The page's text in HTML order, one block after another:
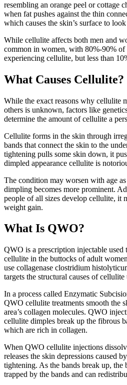
resembling an orange peel or cottage
when fat pushes against the thin
which causes the skin’s surface to
While cellulite affects both men and
common in women, with 80%-90% of
experiencing cellulite, but less than
What Causes Cellulite?
While the exact reasons why cellulite
others is unknown, factors like
determine the amount of cellulite a
Cellulite forms in the skin through
bands that connect the skin to the
tightening pulls some skin down, it
dimpled appearance cellulite is
The condition may worsen with age
dimpling becomes more prominent.
people of all sizes develop cellulite, it
weight gain.
What Is QWO?
QWO is a prescription injectable used
cellulite in the buttocks of adult
use collagenase clostridium
targets the structural causes of
In a process called Enzymatic
QWO cellulite treatments smooth the
area’s collagen molecules. QWO
cellulite dimples break up the fibrous
which are rich in collagen.
When QWO cellulite injections
releases the skin depressions caused
tightening. As the bands break up, the
trapped by the bands and can